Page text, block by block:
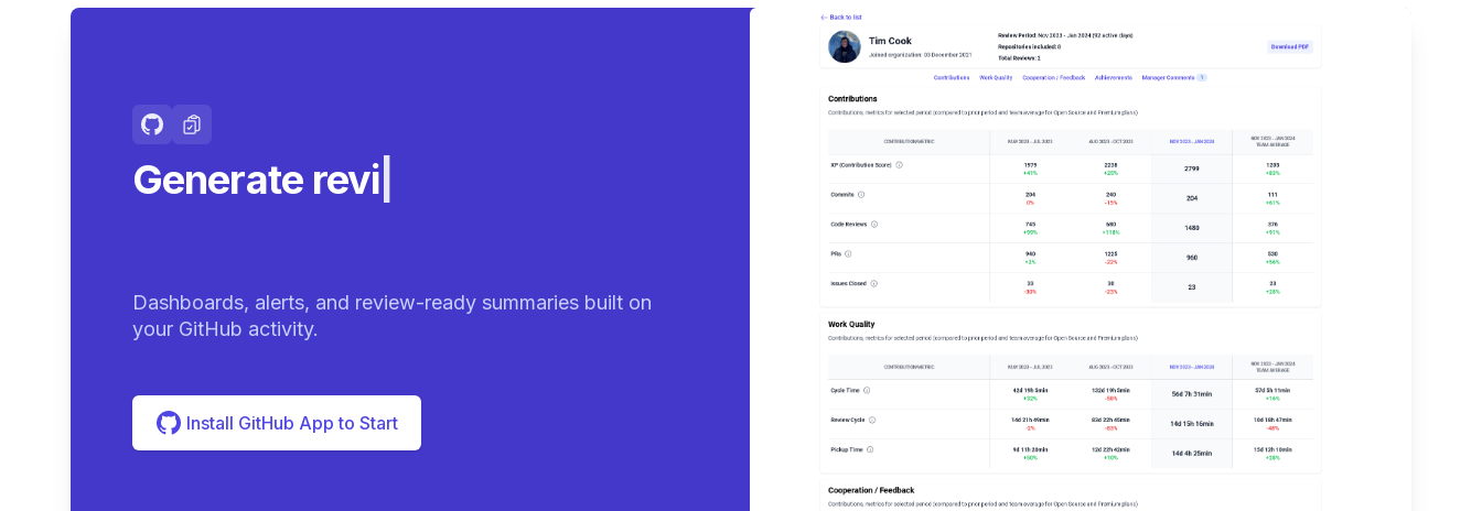
Generate review-ready
Dashboards, alerts, and review-ready summaries built on
your GitHub activity.
Install GitHub App to Start